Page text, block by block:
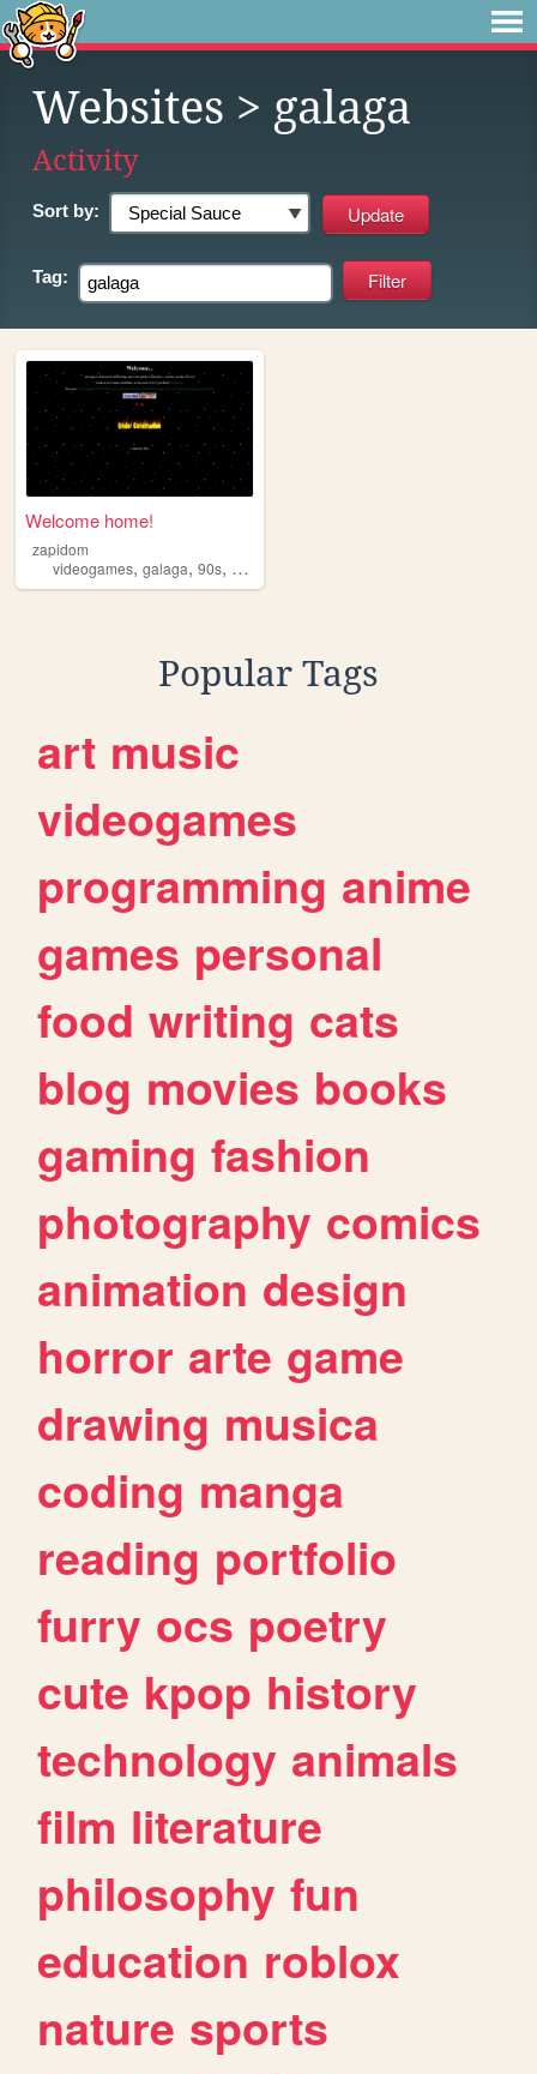
Websites > galaga
Activity
Sort by:
Tag:
Welcome home!
zapidom
videogames, galaga, 90s, 80s
Popular Tags
art music
videogames
programming anime
games personal
food writing cats
blog movies books
gaming fashion
photography comics
animation design
horror arte game
drawing musica
coding manga
reading portfolio
furry ocs poetry
cute kpop history
technology animals
film literature
philosophy fun
education roblox
nature sports